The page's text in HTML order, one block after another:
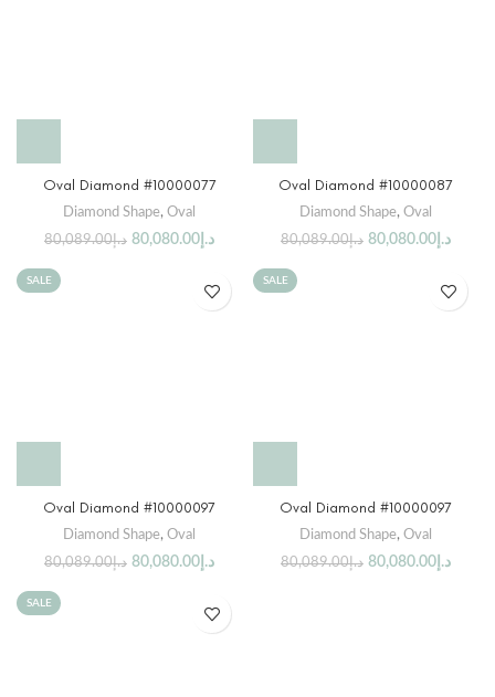
Oval Diamond #10000077
Diamond Shape, Oval
د.إ80,089.00 د.إ 80,080.00
Oval Diamond #10000087
Diamond Shape, Oval
د.إ80,089.00 د.إ 80,080.00
SALE
Oval Diamond #10000097
Diamond Shape, Oval
د.إ80,089.00 د.إ 80,080.00
SALE
Oval Diamond #10000097
Diamond Shape, Oval
د.إ80,089.00 د.إ 80,080.00
SALE